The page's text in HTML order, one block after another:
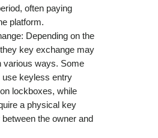
often paying
platform.
Depending on the
key exchange may
various ways. Some
use keyless entry
lockboxes, while
a physical key
between the owner and